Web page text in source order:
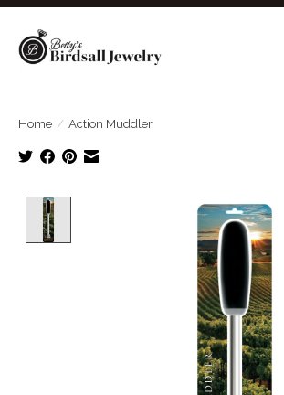
Home / Action Muddler
Product image slideshow Items